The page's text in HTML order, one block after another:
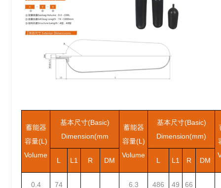
蓄能器
容量(L)
Volume
基本尺寸(Basic)
Dimension(mm
蓄能器
容量(L)
Volume
基本尺寸(Basic)
Dimension(mm)
L L1 R DM L L1 R DM
0.4 74 6.3 486 49 66